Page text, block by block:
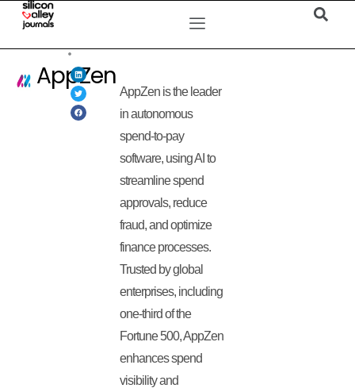
AppZen
AppZen is the leader
in autonomous
spend-to-pay
software, using AI to
streamline spend
approvals, reduce
fraud, and optimize
finance processes.
Trusted by global
enterprises, including
one-third of the
Fortune 500, AppZen
enhances spend
visibility and